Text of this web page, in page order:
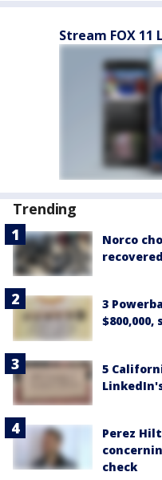
Stream FOX 11
Trending
Norco
3
5
Perez
check